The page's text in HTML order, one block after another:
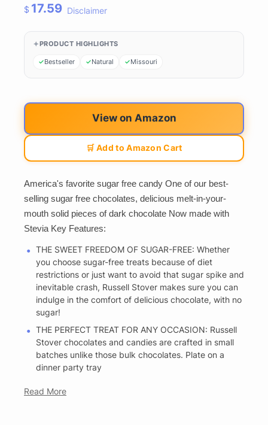
$ 17.59 Disclaimer
PRODUCT HIGHLIGHTS
Bestseller Natural Missouri
View on Amazon
🛒 Add to Amazon Cart
America's favorite sugar free candy One of our best-
selling sugar free chocolates, delicious melt-in-your-
mouth solid pieces of dark chocolate Now made with
Stevia Key Features:
THE SWEET FREEDOM OF SUGAR-FREE: Whether
you choose sugar-free treats because of diet
restrictions or just want to avoid that sugar spike and
inevitable crash, Russell Stover makes sure you can
indulge in the comfort of delicious chocolate, with no
sugar!
THE PERFECT TREAT FOR ANY OCCASION: Russell
Stover chocolates and candies are crafted in small
batches unlike those bulk chocolates. Plate on a
dinner party tray
Read More